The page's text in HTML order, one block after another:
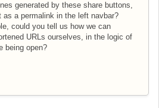
generated by these share buttons,
as a permalink in the left navbar?
could you tell us how we can
URLs ourselves, in the logic of
being open?